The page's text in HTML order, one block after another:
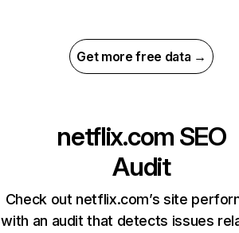
Get more free data →
netflix.com SEO
Audit
Check out netflix.com’s site
with an audit that detects issues